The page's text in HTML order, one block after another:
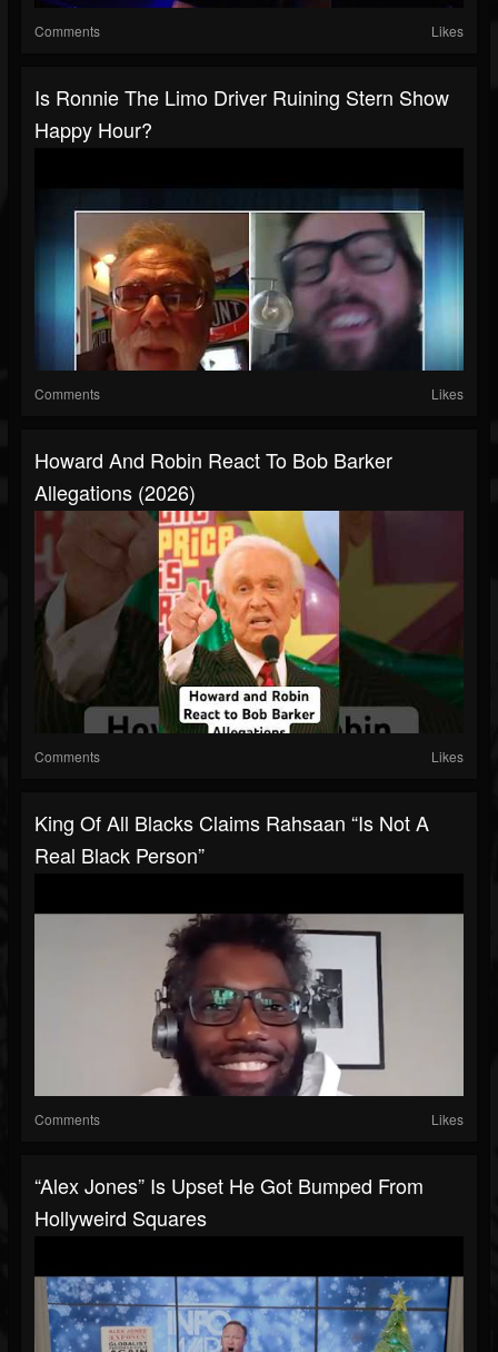
Comments Likes
Is Ronnie The Limo Driver Ruining Stern Show
Happy Hour?
Comments Likes
Howard And Robin React To Bob Barker
Allegations (2026)
Comments Likes
King Of All Blacks Claims Rahsaan “Is Not A
Real Black Person”
Comments Likes
“Alex Jones” Is Upset He Got Bumped From
Hollyweird Squares